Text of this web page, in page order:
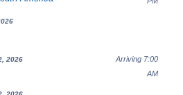
2026
Arriving 7:00
AM